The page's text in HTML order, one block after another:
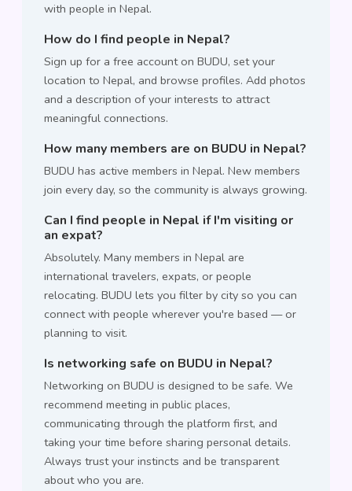
with people in Nepal.
How do I find people in Nepal?
Sign up for a free account on BUDU, set your
location to Nepal, and browse profiles. Add photos
and a description of your interests to attract
meaningful connections.
How many members are on BUDU in Nepal?
BUDU has active members in Nepal. New members
join every day, so the community is always growing.
Can I find people in Nepal if I'm visiting or
an expat?
Absolutely. Many members in Nepal are
international travelers, expats, or people
relocating. BUDU lets you filter by city so you can
connect with people wherever you're based — or
planning to visit.
Is networking safe on BUDU in Nepal?
Networking on BUDU is designed to be safe. We
recommend meeting in public places,
communicating through the platform first, and
taking your time before sharing personal details.
Always trust your instincts and be transparent
about who you are.